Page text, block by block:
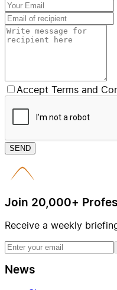
Accept Terms and
SEND
Join 20,000+
Receive a weekly
News